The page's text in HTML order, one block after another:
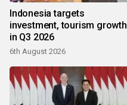
Indonesia targets
investment, tourism growth
in Q3 2026
6th August 2026